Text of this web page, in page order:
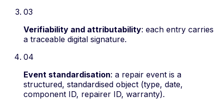
03
Verifiability and attributability: each entry carries
a traceable digital signature.
04
Event standardisation: a repair event is a
structured, standardised object (type, date,
component ID, repairer ID, warranty).